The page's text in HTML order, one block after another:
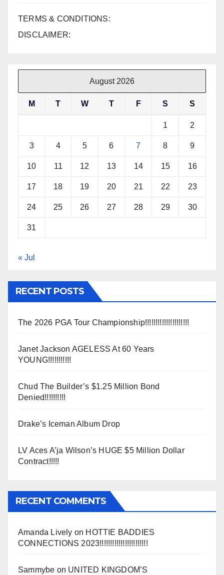
TERMS & CONDITIONS:
DISCLAIMER:
August 2026
M T W T F S S
1 2
3 4 5 6 7 8 9
10 11 12 13 14 15 16
17 18 19 20 21 22 23
24 25 26 27 28 29 30
31
« Jul
RECENT POSTS
The 2026 PGA Tour Championship!!!!!!!!!!!!!!!!!!!!!
Janet Jackson AGELESS At 60 Years
YOUNG!!!!!!!!!!!
Chud The Builder’s $1.25 Million Bond
Denied!!!!!!!!!!
Drake’s Iceman Album Drop
LV Aces A’ja Wilson’s HUGE $5 Million Dollar
Contract!!!!!
RECENT COMMENTS
Amanda Lively on HOTTIE BADDIES
CONNECTIONS 2023!!!!!!!!!!!!!!!!!!!!!!!
Sammybe on UNITED KINGDOM’S